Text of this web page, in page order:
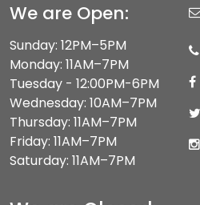
We are Open:
Sunday: 12PM–5PM
Monday: 11AM–7PM
Tuesday - 12:00PM-6PM
Wednesday: 10AM–7PM
Thursday: 11AM–7PM
Friday: 11AM–7PM
Saturday: 11AM–7PM